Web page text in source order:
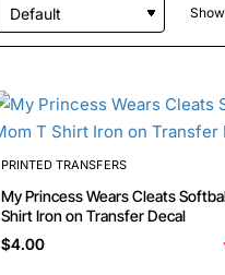
PRINTED TRANSFERS
My Princess Wears Cleats
Shirt Iron on Transfer Decal
$4.00